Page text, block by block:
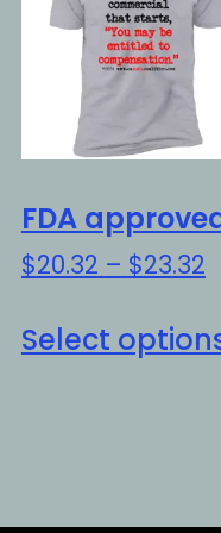
FDA
$20.32 – $23.32
Select